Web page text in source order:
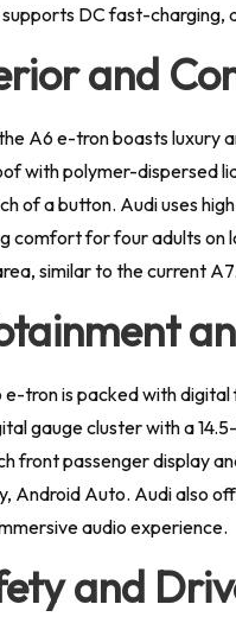
DC fast-charging,
and
A6 e-tron boasts luxury
with polymer-dispersed
of a button. Audi uses
comfort for four adults on
similar to the current A7.
e-tron is packed with digital
gauge cluster with a
front passenger display
Android Auto. Audi also
audio experience.
and